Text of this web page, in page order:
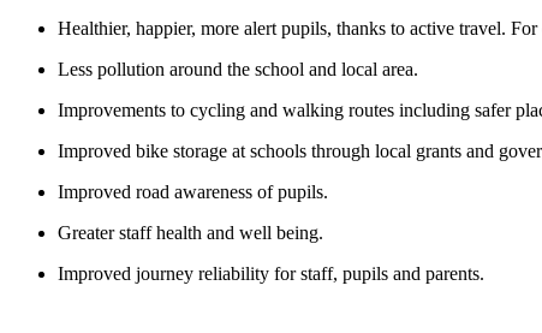
Healthier, happier, more alert pupils, thanks to active travel.
Less pollution around the school and local area.
Improvements to cycling and walking routes including safer
Improved bike storage at schools through local grants and
Improved road awareness of pupils.
Greater staff health and well being.
Improved journey reliability for staff, pupils and parents.